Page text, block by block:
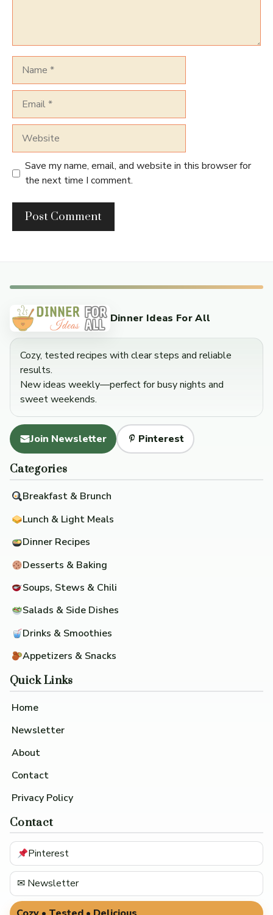
Save my name, email, and website in this browser for
the next time I comment.
Dinner Ideas For All
Cozy, tested recipes with clear steps and reliable
results.
New ideas weekly—perfect for busy nights and
sweet weekends.
Join Newsletter Pinterest
Categories
Breakfast & Brunch
Lunch & Light Meals
Dinner Recipes
Desserts & Baking
Soups, Stews & Chili
Salads & Side Dishes
Drinks & Smoothies
Appetizers & Snacks
Quick Links
Home
Newsletter
About
Contact
Privacy Policy
Contact
Pinterest
✉ Newsletter